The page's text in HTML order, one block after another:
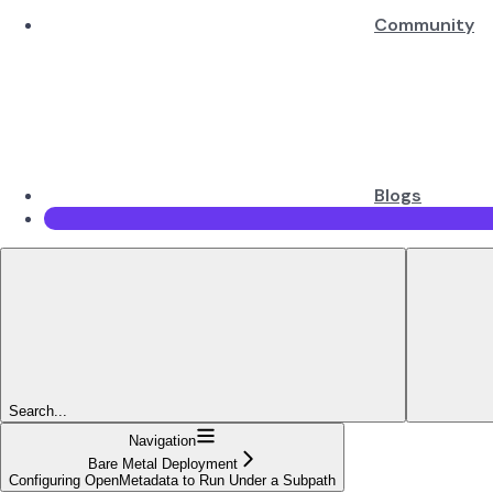
Community
Blogs
Search...
Navigation
Bare Metal Deployment
Configuring OpenMetadata to Run Under a Subpath